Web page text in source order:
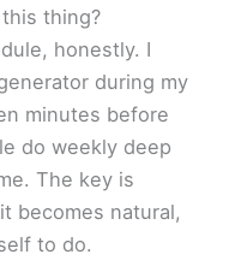
thing?
honestly. I
during my
minutes before
do weekly deep
The key is
becomes natural,
to do.